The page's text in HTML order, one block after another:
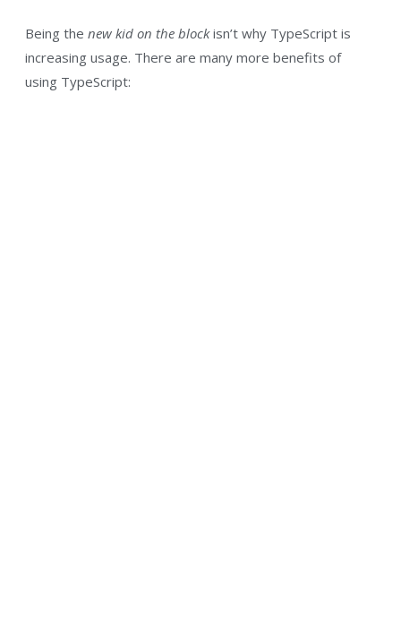
Being the new kid on the blockisn’t why TypeScript is
increasing usage. There are many more benefits of
using TypeScript: